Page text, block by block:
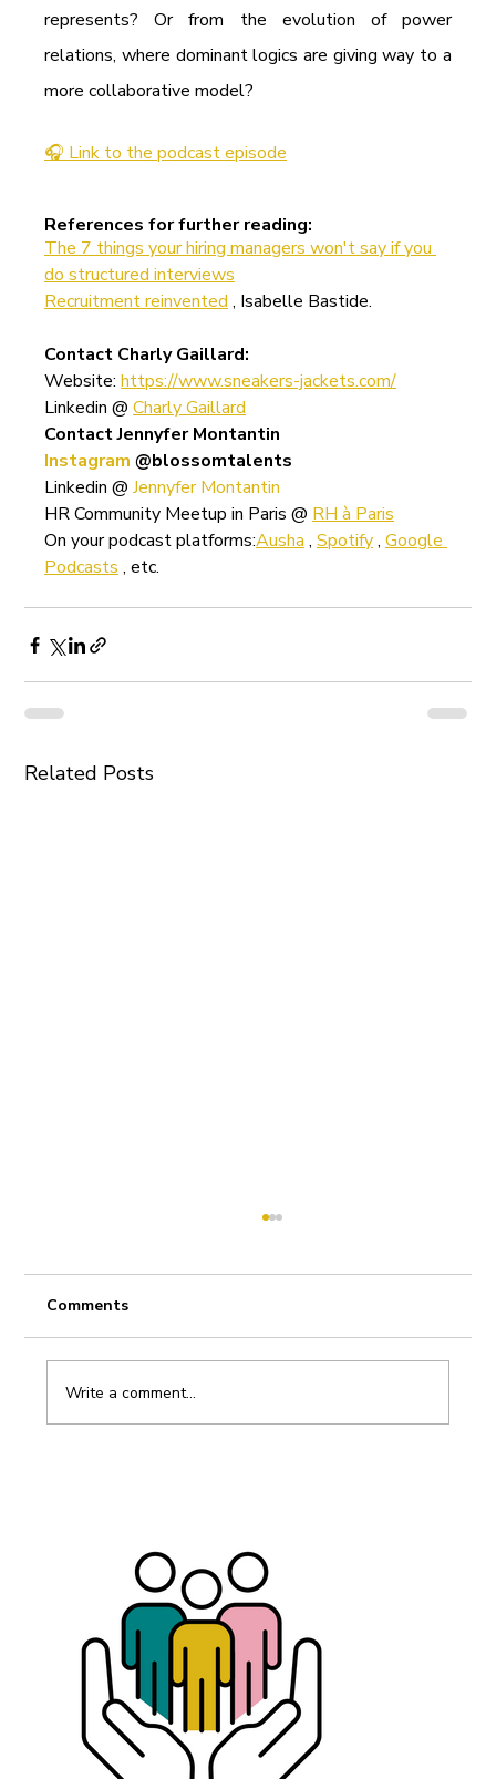
represents? Or from the evolution of power
relations, where dominant logics are giving way to a
more collaborative model?
🎧 Link to the podcast episode
References for further reading:
The 7 things your hiring managers won't say if you
do structured interviews
Recruitment reinvented , Isabelle Bastide.
Contact Charly Gaillard:
Website: https://www.sneakers-jackets.com/
Linkedin @ Charly Gaillard
Contact Jennyfer Montantin
Instagram @blossomtalents
Linkedin @ Jennyfer Montantin
HR Community Meetup in Paris @ RH à Paris
On your podcast platforms:Ausha , Spotify , Google
Podcasts , etc.
Related Posts
Comments
Write a comment...